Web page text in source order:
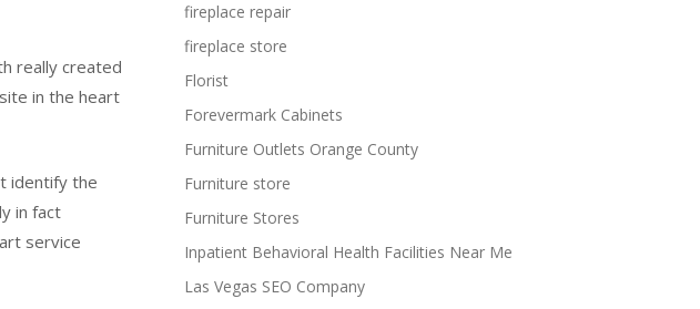
really created
in the heart
identify the
in fact
service
fireplace repair
fireplace store
Florist
Forevermark Cabinets
Furniture Outlets Orange County
Furniture store
Furniture Stores
Inpatient Behavioral Health Facilities Near Me
Las Vegas SEO Company